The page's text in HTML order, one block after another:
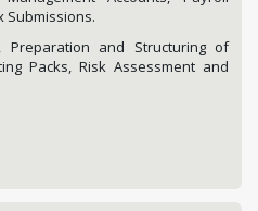
Submissions.
Preparation and Structuring of
Packs, Risk Assessment and